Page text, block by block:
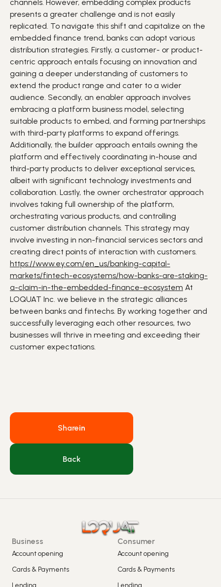
channels. However, embedding complex products
presents a greater challenge and is not easily
replicated. To navigate this shift and capitalize on the
embedded finance trend, banks can adopt various
distribution strategies. Firstly, a customer- or product-
centric approach entails focusing on innovation and
gaining a deeper understanding of customers to
extend the product range and cater to a wider
audience. Secondly, an enabler approach involves
embracing a platform business model, selecting
suitable products to embed, and forming partnerships
with third-party platforms to expand offerings.
Additionally, the builder approach entails owning the
platform and effectively coordinating in-house and
third-party products to deliver exceptional services,
albeit with significant technology investments and
collaboration. Lastly, the owner orchestrator approach
involves taking full ownership of the platform,
orchestrating various products, and controlling
customer distribution channels. This strategy may
involve investing in non-financial services sectors and
creating direct points of interaction with customers.
https://www.ey.com/en_us/banking-capital-
markets/fintech-ecosystems/how-banks-are-staking-
a-claim-in-the-embedded-finance-ecosystem At
LOQUAT Inc. we believe in the strategic alliances
between banks and fintechs. By working together and
successfully leveraging each other resources, two
businesses will thrive in meeting and exceeding their
customer expectations.
Sharein
Back
Business
Account opening
Cards & Payments
Lending
Consumer
Account opening
Cards & Payments
Lending